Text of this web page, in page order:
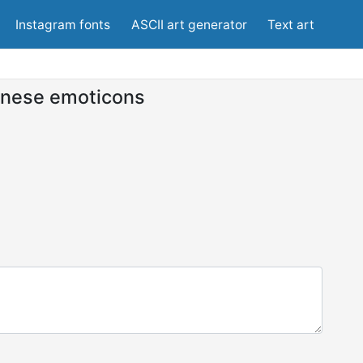
Instagram fonts ASCII art generator Text art
emoticons